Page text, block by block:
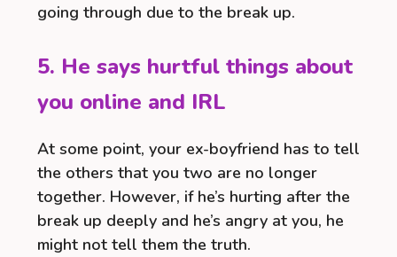
going through due to the break up.
5. He says hurtful things about
you online and IRL
At some point, your ex-boyfriend has to tell
the others that you two are no longer
together. However, if he’s hurting after the
break up deeply and he’s angry at you, he
might not tell them the truth.